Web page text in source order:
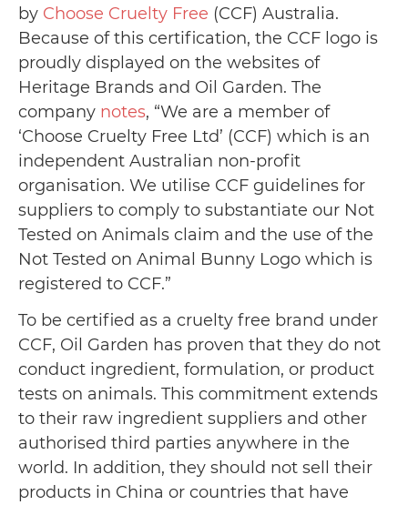
by Choose Cruelty Free (CCF) Australia.
Because of this certification, the CCF logo is
proudly displayed on the websites of
Heritage Brands and Oil Garden. The
company notes, “We are a member of
‘Choose Cruelty Free Ltd’ (CCF) which is an
independent Australian non-profit
organisation. We utilise CCF guidelines for
suppliers to comply to substantiate our Not
Tested on Animals claim and the use of the
Not Tested on Animal Bunny Logo which is
registered to CCF.”
To be certified as a cruelty free brand under
CCF, Oil Garden has proven that they do not
conduct ingredient, formulation, or product
tests on animals. This commitment extends
to their raw ingredient suppliers and other
authorised third parties anywhere in the
world. In addition, they should not sell their
products in China or countries that have